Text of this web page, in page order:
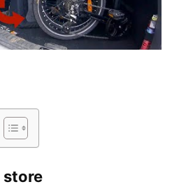
store